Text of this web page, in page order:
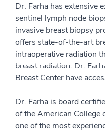
Dr. Farha has extensive
sentinel lymph node
invasive breast biopsy
offers state-of-the-art
intraoperative radiation
breast radiation. Dr.
Breast Center have
Dr. Farha is board
of the American College
one of the most